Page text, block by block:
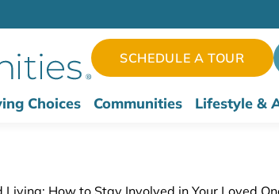
SCHEDULE A TOUR
Choices Communities Lifestyle &